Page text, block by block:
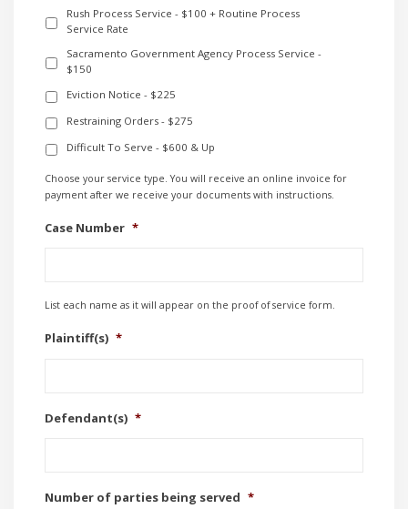
Rush Process Service - $100 + Routine Process
Service Rate
Sacramento Government Agency Process Service -
$150
Eviction Notice - $225
Restraining Orders - $275
Difficult To Serve - $600 & Up
Choose your service type. You will receive an online invoice for
payment after we receive your documents with instructions.
Case Number *
List each name as it will appear on the proof of service form.
Plaintiff(s) *
Defendant(s) *
Number of parties being served *